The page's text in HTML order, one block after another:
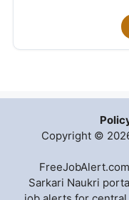
Copyright ©
Sarkari Naukri